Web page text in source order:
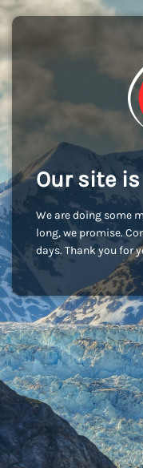
Our site
We are doing some
long, we promise.
days. Thank you for